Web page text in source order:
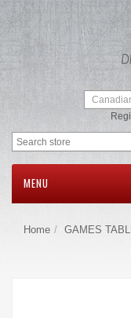
MENU
Home GAMES